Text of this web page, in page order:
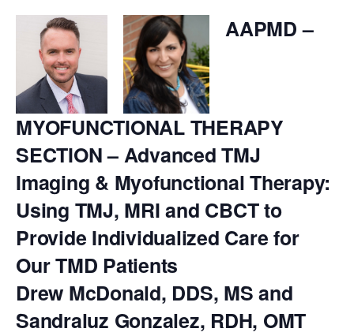
AAPMD –
MYOFUNCTIONAL THERAPY
SECTION – Advanced TMJ
Imaging & Myofunctional Therapy:
Using TMJ, MRI and CBCT to
Provide Individualized Care for
Our TMD Patients
Drew McDonald, DDS, MS and
Sandraluz Gonzalez, RDH, OMT